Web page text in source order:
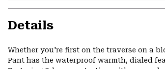
Details
Whether you're first on the traverse on a
Pant has the waterproof warmth, dialed